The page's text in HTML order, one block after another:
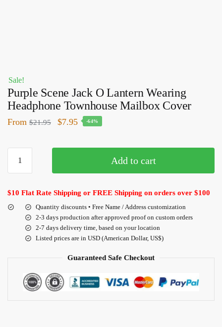
Sale!
Purple Scene Jack O Lantern Wearing
Headphone Townhouse Mailbox Cover
From $21.95 $7.95 -64%
Add to cart
$10 Flat Rate Shipping or FREE Shipping on orders over $100
Quantity discounts • Free Name / Address customization
2-3 days production after approved proof on custom orders
2-7 days delivery time, based on your location
Listed prices are in USD (American Dollar, US$)
Guaranteed Safe Checkout